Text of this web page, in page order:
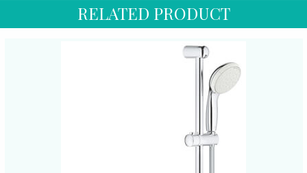
RELATED PRODUCT